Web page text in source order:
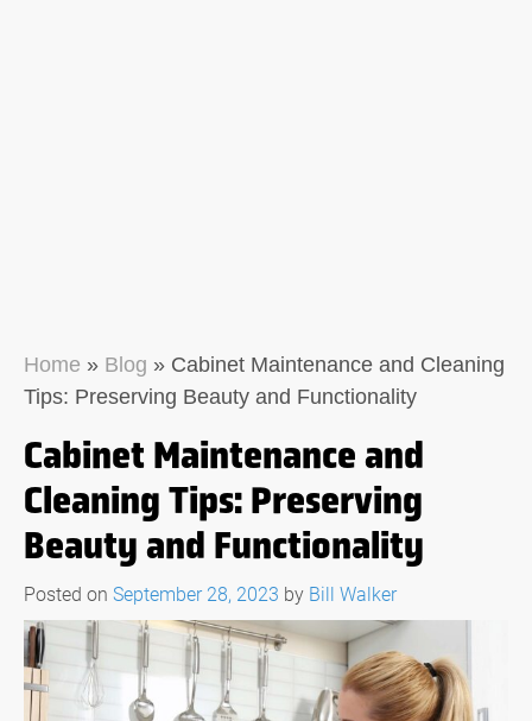
Home » Blog » Cabinet Maintenance and Cleaning
Tips: Preserving Beauty and Functionality
Cabinet Maintenance and
Cleaning Tips: Preserving
Beauty and Functionality
Posted on September 28, 2023 by Bill Walker